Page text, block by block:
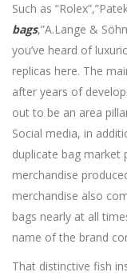
Such as
bags,”A.Lange &
you’ve heard of
replicas here. The
after years of
out to be an area
Social media, in
duplicate bag market
merchandise
merchandise also
bags nearly at all
name of the brand
That distinctive fish